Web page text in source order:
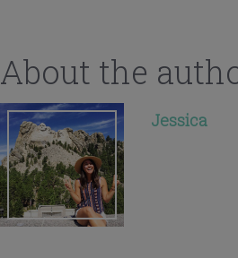
About the
Jessica